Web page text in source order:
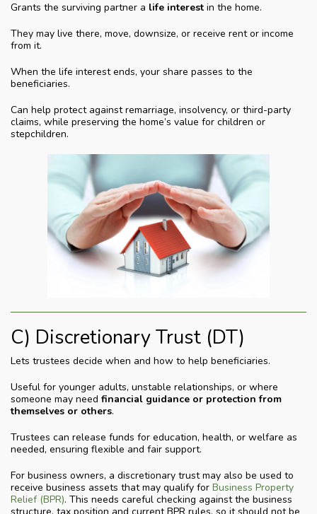
Grants the surviving partner a life interest in the home.
They may live there, move, downsize, or receive rent or income
from it.
When the life interest ends, your share passes to the
beneficiaries.
Can help protect against remarriage, insolvency, or third-party
claims, while preserving the home’s value for children or
stepchildren.
C) Discretionary Trust (DT)
Lets trustees decide when and how to help beneficiaries.
Useful for younger adults, unstable relationships, or where
someone may need financial guidance or protection from
themselves or others.
Trustees can release funds for education, health, or welfare as
needed, ensuring flexible and fair support.
For business owners, a discretionary trust may also be used to
receive business assets that may qualify for Business Property
Relief (BPR). This needs careful checking against the business